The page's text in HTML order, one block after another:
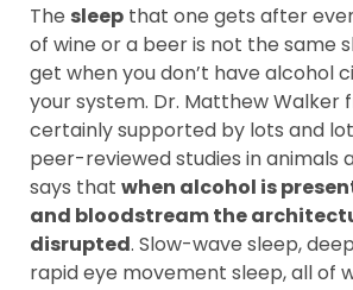
The sleep that one gets after
of wine or a beer is not the same
get when you don’t have alcohol
your system. Dr. Matthew Walker
certainly supported by lots and
peer-reviewed studies in animals
says that when alcohol is
and bloodstream the
disrupted. Slow-wave sleep,
rapid eye movement sleep, all of